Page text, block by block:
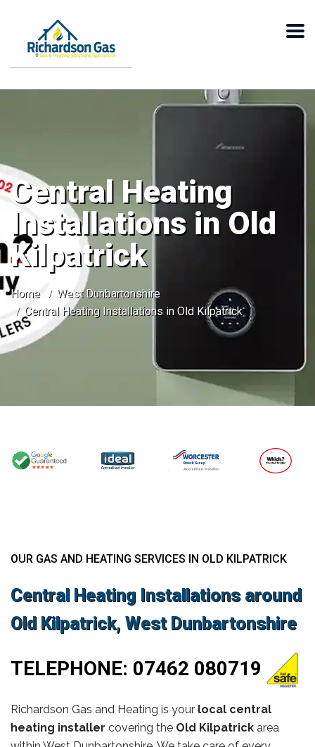
Central Heating
Installations in Old
Kilpatrick
Home
West Dunbartonshire
Central Heating Installations in Old Kilpatrick
OUR GAS AND HEATING SERVICES IN OLD KILPATRICK
Central Heating Installations around
Old Kilpatrick, West Dunbartonshire
TELEPHONE: 07462 080719
Richardson Gas and Heating is your local central
heating installer covering the Old Kilpatrick area